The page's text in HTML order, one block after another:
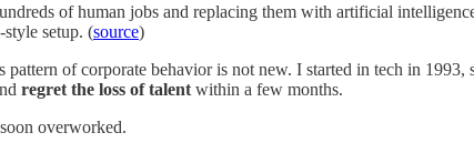
of human jobs and replacing them with artificial
setup. (source)
of corporate behavior is not new. I started in tech in
regret the loss of talent within a few months.
overworked.